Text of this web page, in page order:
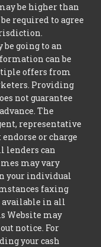
be higher than
required to agree
going to an
can be
offers from
Providing
not guarantee
The
representative
or charge
lenders can
may vary
your individual
faxing
available in all
Website may
notice. For
your cash